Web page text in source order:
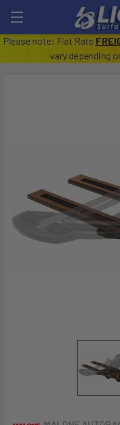
Please note: Flat Rate
vary depending